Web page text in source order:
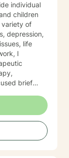
individual
children
variety of
depression,
life
I
brief
acceptance
and I
of
you and
needs,